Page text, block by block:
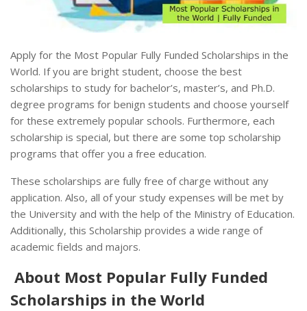
Apply for the Most Popular Fully Funded Scholarships in the
World. If you are bright student, choose the best
scholarships to study for bachelor’s, master’s, and Ph.D.
degree programs for benign students and choose yourself
for these extremely popular schools. Furthermore, each
scholarship is special, but there are some top scholarship
programs that offer you a free education.
These scholarships are fully free of charge without any
application. Also, all of your study expenses will be met by
the University and with the help of the Ministry of Education.
Additionally, this Scholarship provides a wide range of
academic fields and majors.
About Most Popular Fully Funded
Scholarships in the World